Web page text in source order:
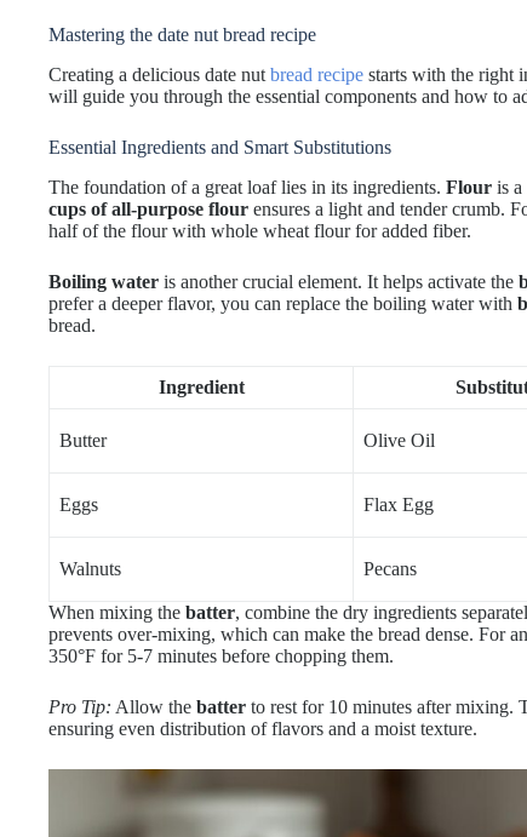
Mastering the date nut bread recipe
Creating a delicious date nut bread recipe starts with the right
will guide you through the essential components and how to
Essential Ingredients and Smart Substitutions
The foundation of a great loaf lies in its ingredients. Flour is
cups of all-purpose flour ensures a light and tender crumb.
half of the flour with whole wheat flour for added fiber.
Boiling water is another crucial element. It helps activate the
prefer a deeper flavor, you can replace the boiling water with
bread.
Ingredient
Butter Olive Oil
Eggs Flax Egg
Walnuts Pecans
When mixing the batter, combine the dry ingredients
prevents over-mixing, which can make the bread dense. For
350°F for 5-7 minutes before chopping them.
Pro Tip: Allow the batter to rest for 10 minutes after mixing.
ensuring even distribution of flavors and a moist texture.